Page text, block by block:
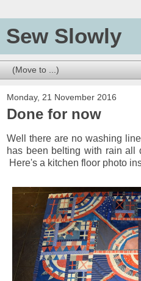
Sew Slowly
Monday, 21 November 2016
Done for now
Well there are no washing
has been belting with rain all
Here's a kitchen floor photo